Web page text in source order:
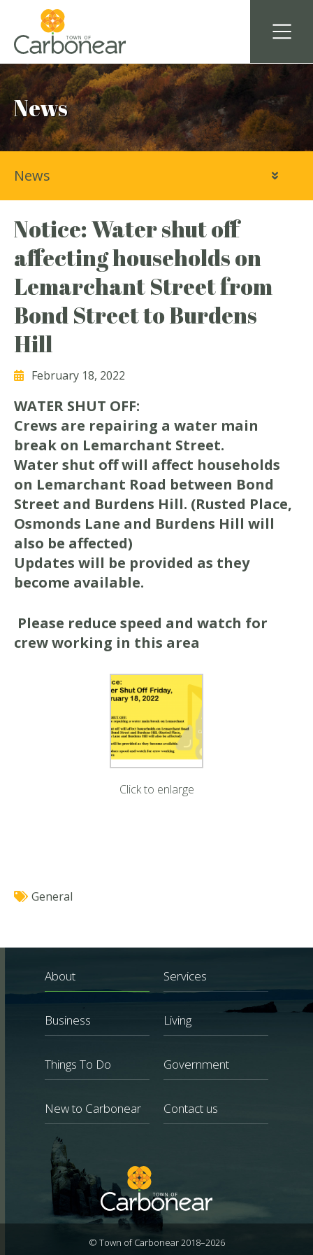
News
Notice: Water shut off
affecting households on
Lemarchant Street from
Bond Street to Burdens
Hill
February 18, 2022
WATER SHUT OFF:
Crews are repairing a water main
break on Lemarchant Street.
Water shut off will affect households
on Lemarchant Road between Bond
Street and Burdens Hill. (Rusted Place,
Osmonds Lane and Burdens Hill will
also be affected)
Updates will be provided as they
become available.
Please reduce speed and watch for
crew working in this area
Click to enlarge
General
News
About Services
Business Living
Things To Do Government
New to Carbonear Contact us
© Town of Carbonear 2018–2026